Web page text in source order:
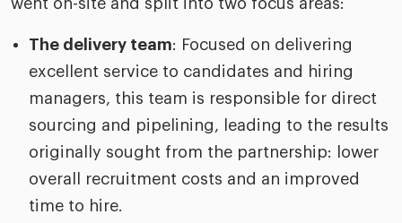
went on-site and split into two focus areas:
The delivery team: Focused on delivering
excellent service to candidates and hiring
managers, this team is responsible for direct
sourcing and pipelining, leading to the results
originally sought from the partnership: lower
overall recruitment costs and an improved
time to hire.